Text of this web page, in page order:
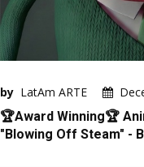
by LatAm ARTE
🏆Award Winning🏆
"Blowing Off Steam" -